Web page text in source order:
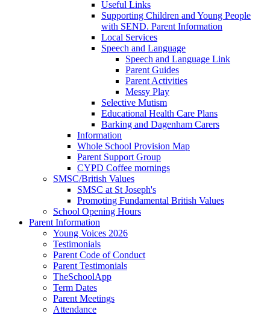
Useful Links
Supporting Children and Young People
with SEND. Parent Information
Local Services
Speech and Language
Speech and Language Link
Parent Guides
Parent Activities
Messy Play
Selective Mutism
Educational Health Care Plans
Barking and Dagenham Carers
Information
Whole School Provision Map
Parent Support Group
CYPD Coffee mornings
SMSC/British Values
SMSC at St Joseph's
Promoting Fundamental British Values
School Opening Hours
Parent Information
Young Voices 2026
Testimonials
Parent Code of Conduct
Parent Testimonials
TheSchoolApp
Term Dates
Parent Meetings
Attendance